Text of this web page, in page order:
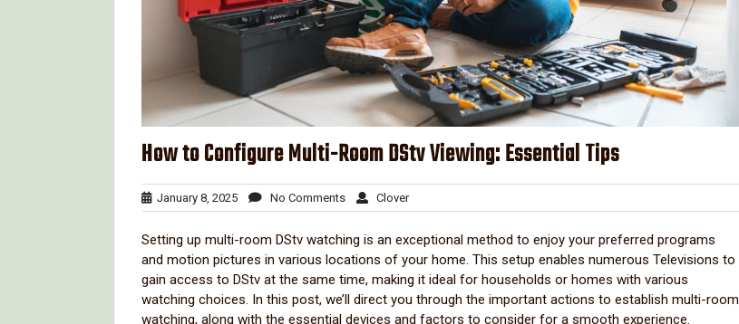
How to Configure Multi-Room DStv Viewing: Essential Tips
January 8, 2025January
8,
No CommentsNo
Comments
CloverClover
Setting up multi-room DStv watching is an exceptional method to enjoy your preferred programs
and motion pictures in various locations of your home. This setup enables numerous Televisions to
gain access to DStv at the same time, making it ideal for households or homes with various
watching choices. In this post, we’ll direct you through the important actions to establish multi-room
watching, along with the essential devices and factors to consider for a smooth experience.